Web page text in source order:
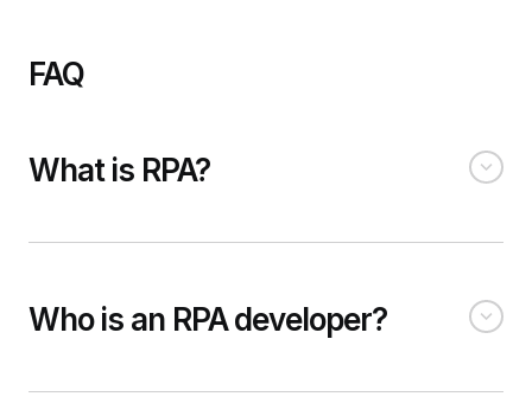
FAQ
What is RPA?
Who is an RPA developer?